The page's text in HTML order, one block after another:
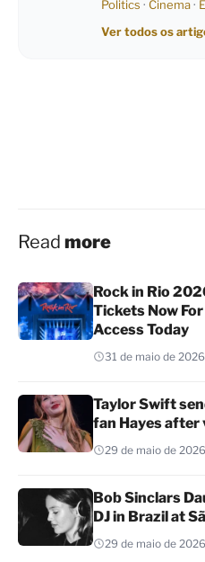
Politics · Cinema·
Ver todos os
Read more
Rock in Rio
Tickets Now
Access Today
31 de maio de 2026
Taylor Swift
fan Hayes after
29 de maio de 2026
Bob Sinclars
DJ in Brazil at
29 de maio de 2026